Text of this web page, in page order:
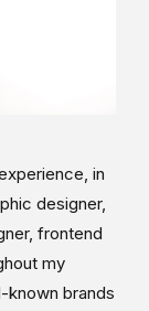
in
designer,
frontend
my
known brands